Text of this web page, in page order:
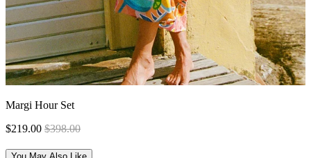
Margi Hour Set
$219.00 $398.00